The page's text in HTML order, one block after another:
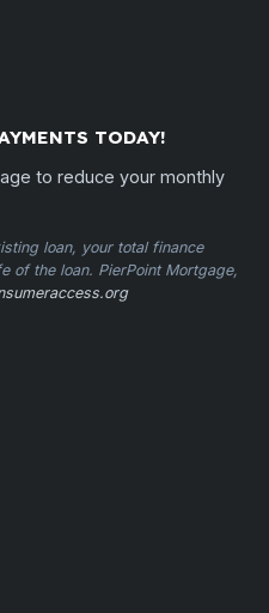
TODAY!
to reduce your monthly
loan, your total finance
of the loan. PierPoint Mortgage,